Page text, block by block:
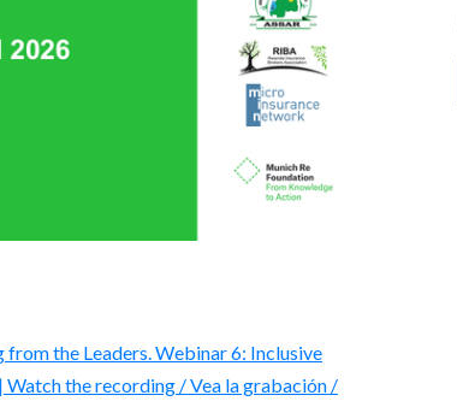
the Leaders. Webinar 6: Inclusive
Watch the recording / Vea la grabación /